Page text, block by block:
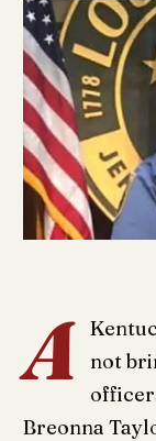
A
not
Breonna